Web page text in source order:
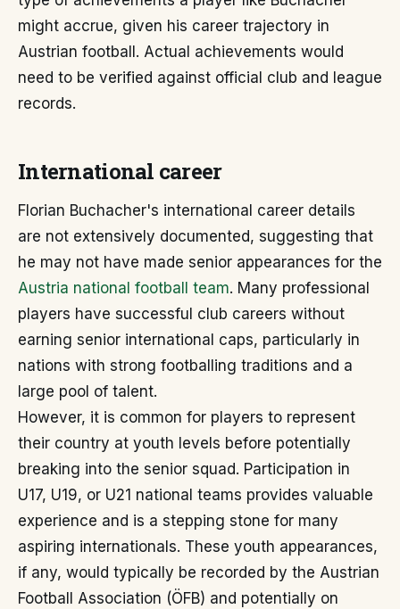
might accrue, given his career trajectory in
Austrian football. Actual achievements would
need to be verified against official club and league
records.
International career
Florian Buchacher's international career details
are not extensively documented, suggesting that
he may not have made senior appearances for the
Austria national football team. Many professional
players have successful club careers without
earning senior international caps, particularly in
nations with strong footballing traditions and a
large pool of talent.
However, it is common for players to represent
their country at youth levels before potentially
breaking into the senior squad. Participation in
U17, U19, or U21 national teams provides valuable
experience and is a stepping stone for many
aspiring internationals. These youth appearances,
if any, would typically be recorded by the Austrian
Football Association (ÖFB) and potentially on